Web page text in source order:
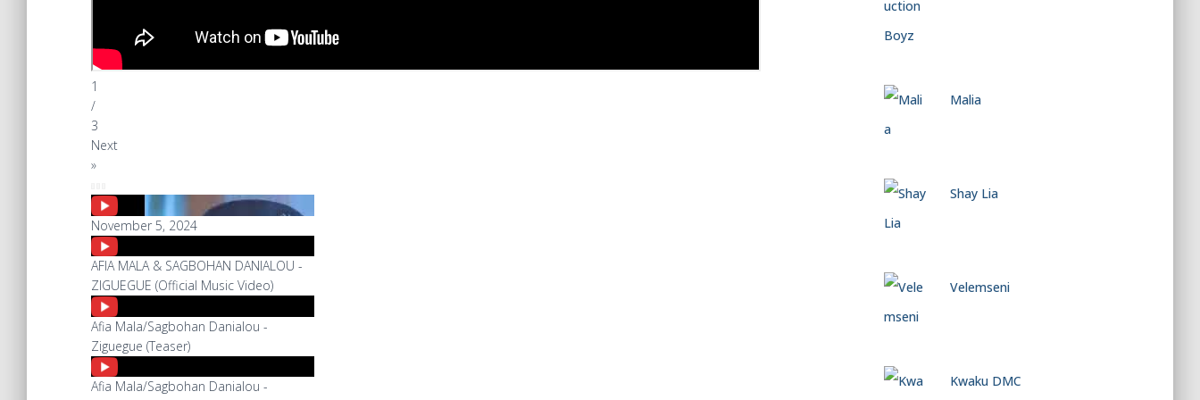
1
/
3
Next
»
November 5, 2024
AFIA MALA & SAGBOHAN DANIALOU -
ZIGUEGUE (Official Music Video)
Afia Mala/Sagbohan Danialou -
Ziguegue (Teaser)
Afia Mala/Sagbohan Danialou -
Malia
Shay Lia
Velemseni
Kwaku DMC